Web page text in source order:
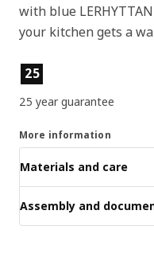
with blue
your kitchen gets a
Product features
25
25 year guarantee
More information
Materials and care
Assembly and